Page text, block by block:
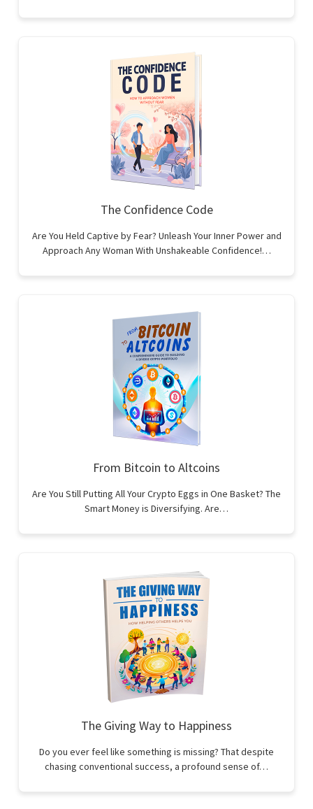
The Confidence Code
Are You Held Captive by Fear? Unleash Your Inner Power and
Approach Any Woman With Unshakeable Confidence!…
From Bitcoin to Altcoins
Are You Still Putting All Your Crypto Eggs in One Basket? The
Smart Money is Diversifying. Are…
The Giving Way to Happiness
Do you ever feel like something is missing? That despite
chasing conventional success, a profound sense of…